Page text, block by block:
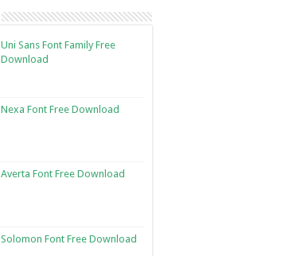
Uni Sans Font Family Free
Download
Nexa Font Free Download
Averta Font Free Download
Solomon Font Free Download